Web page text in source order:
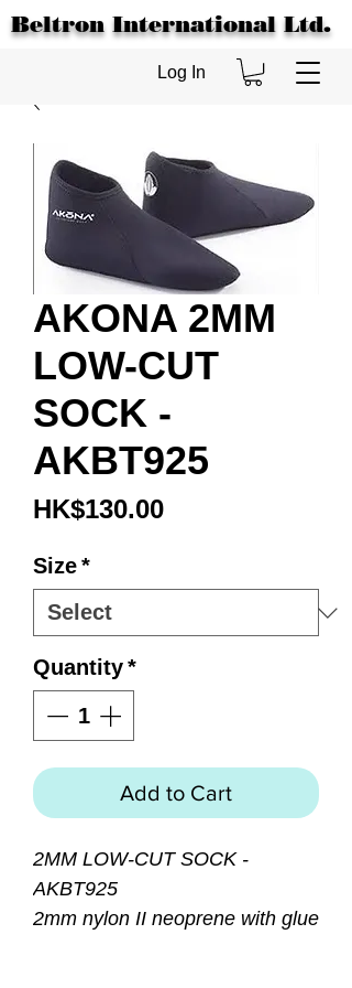
Beltron International Ltd.
Log In
AKONA 2MM
LOW-CUT
SOCK -
AKBT925
HK$130.00Price
Size*
Quantity*
Add to Cart
2MM LOW-CUT SOCK -
AKBT925
2mm nylon II neoprene with glue